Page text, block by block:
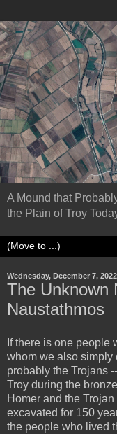
A Mound that
the Plain of Troy
Wednesday, December 7, 2022
The Unknown
Naustathmos
If there is one people
whom we also simply
probably the Trojans
Troy during the
Homer and the
excavated for 150
the people who lived